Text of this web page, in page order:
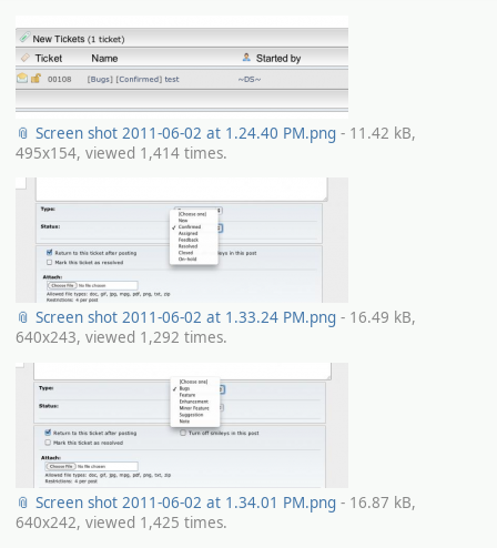
📎 Screen shot 2011-06-02 at 1.24.40 PM.png- 11.42 kB,
495x154, viewed 1,414 times.
📎 Screen shot 2011-06-02 at 1.33.24 PM.png- 16.49 kB,
640x243, viewed 1,292 times.
📎 Screen shot 2011-06-02 at 1.34.01 PM.png- 16.87 kB,
640x242, viewed 1,425 times.